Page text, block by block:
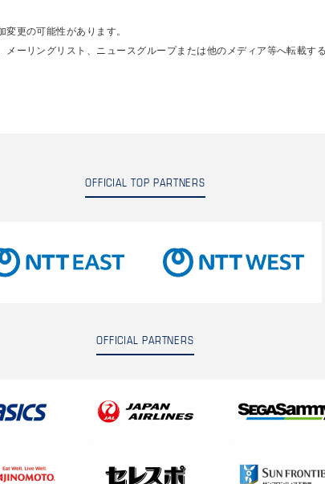
更の可能性があります。
ーリングリスト、ニュースグループまたは他のメディア等へ転載す
OFFICIAL TOP PARTNERS
OFFICIAL PARTNERS